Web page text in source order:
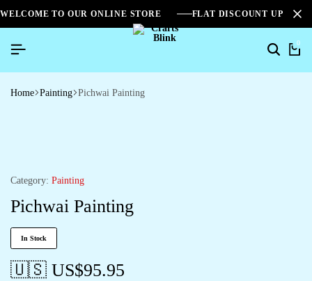
WELCOME TO OUR ONLINE STORE FLAT DISCOUNT UPTO
0
Home Painting Pichwai Painting
Category: Painting
Pichwai Painting
In Stock
🇺🇸 US$95.95